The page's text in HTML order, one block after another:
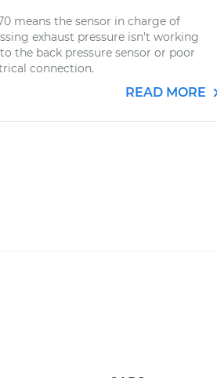
means the sensor in charge of
exhaust pressure isn't working
the back pressure sensor or poor
connection.
READ MORE